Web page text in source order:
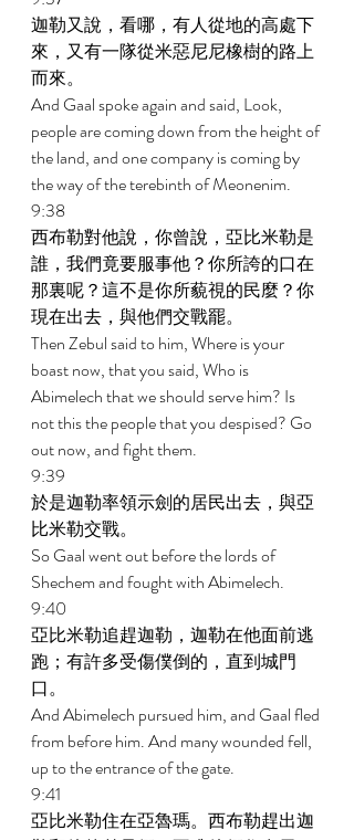
迦勒又說，看哪，有人從地的高處下
來，又有一隊從米惡尼尼橡樹的路上
而來。
And Gaal spoke again and said, Look,
people are coming down from the height of
the land, and one company is coming by
the way of the terebinth of Meonenim.
9:38
西布勒對他說，你曾說，亞比米勒是
誰，我們竟要服事他？你所誇的口在
那裏呢？這不是你所藐視的民麼？你
現在出去，與他們交戰罷。
Then Zebul said to him, Where is your
boast now, that you said, Who is
Abimelech that we should serve him? Is
not this the people that you despised? Go
out now, and fight them.
9:39
於是迦勒率領示劍的居民出去，與亞
比米勒交戰。
So Gaal went out before the lords of
Shechem and fought with Abimelech.
9:40
亞比米勒追趕迦勒，迦勒在他面前逃
跑；有許多受傷僕倒的，直到城門
口。
And Abimelech pursued him, and Gaal fled
from before him. And many wounded fell,
up to the entrance of the gate.
9:41
亞比米勒住在亞魯瑪。西布勒趕出迦